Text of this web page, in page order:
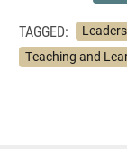
TAGGED:
Teaching and